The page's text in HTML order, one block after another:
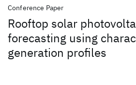
Conference Paper
Rooftop solar
forecasting using
generation profiles